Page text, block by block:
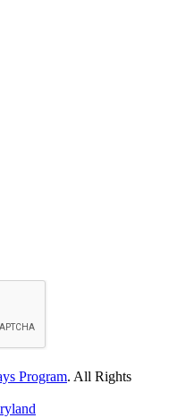
Program. All Rights